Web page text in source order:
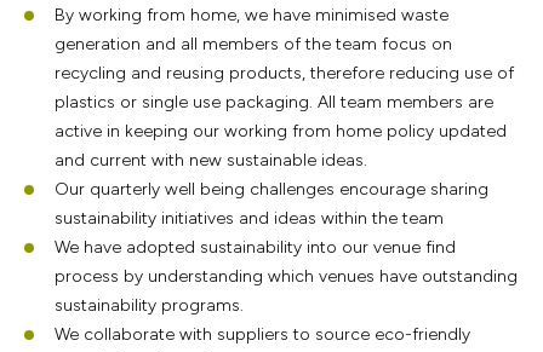
By working from home, we have minimised waste
generation and all members of the team focus on
recycling and reusing products, therefore reducing use of
plastics or single use packaging. All team members are
active in keeping our working from home policy updated
and current with new sustainable ideas.
Our quarterly well being challenges encourage sharing
sustainability initiatives and ideas within the team
We have adopted sustainability into our venue find
process by understanding which venues have outstanding
sustainability programs.
We collaborate with suppliers to source eco-friendly